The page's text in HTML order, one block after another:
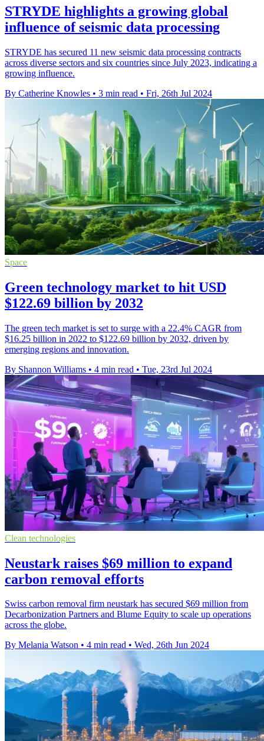
STRYDE highlights a growing global
influence of seismic data processing
STRYDE has secured 11 new seismic data processing contracts
across diverse sectors and six countries since July 2023, indicating a
growing influence.
By Catherine Knowles • 3 min read • Fri, 26th Jul 2024
Space
Green technology market to hit USD
$122.69 billion by 2032
The green tech market is set to surge with a 22.4% CAGR from
$16.25 billion in 2022 to $122.69 billion by 2032, driven by
emerging regions and innovation.
By Shannon Williams • 4 min read • Tue, 23rd Jul 2024
Clean technologies
Neustark raises $69 million to expand
carbon removal efforts
Swiss carbon removal firm neustark has secured $69 million from
Decarbonization Partners and Blume Equity to scale up operations
across the globe.
By Melania Watson • 4 min read • Wed, 26th Jun 2024